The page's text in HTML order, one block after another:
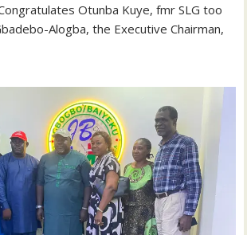
Otunba Kuye, fmr SLG too
Alogba, the Executive Chairman,